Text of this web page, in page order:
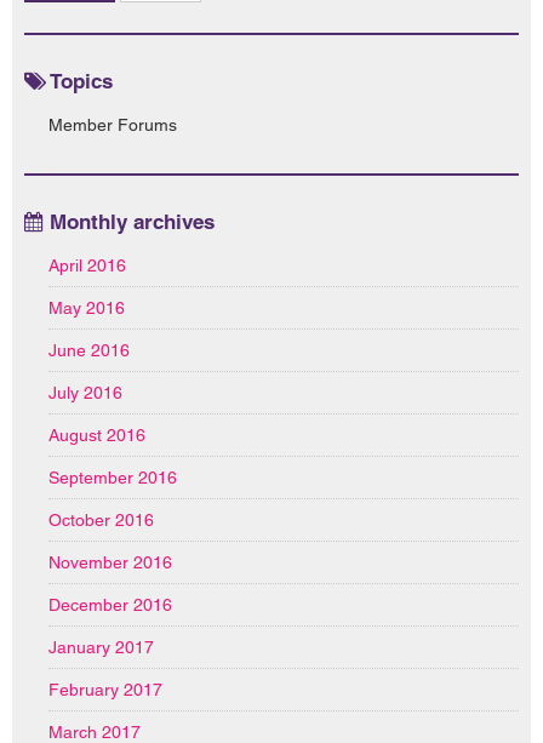
Topics
Member Forums
Monthly archives
April 2016
May 2016
June 2016
July 2016
August 2016
September 2016
October 2016
November 2016
December 2016
January 2017
February 2017
March 2017